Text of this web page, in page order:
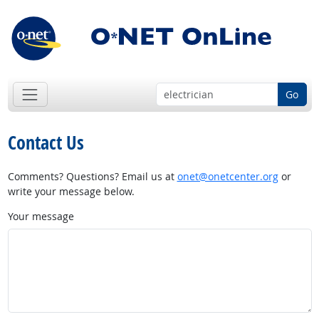
Go
Contact Us
Comments? Questions? Email us at onet@onetcenter.orgor
write your message below.
Your message